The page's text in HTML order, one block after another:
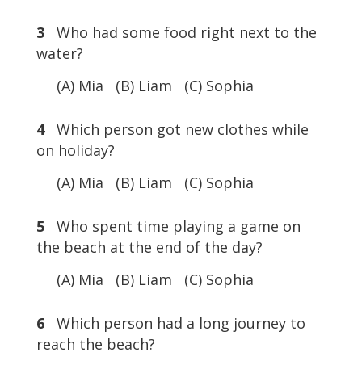
3Who had some food right next to the
water?
(A) Mia (B) Liam (C) Sophia
4Which person got new clothes while
on holiday?
(A) Mia (B) Liam (C) Sophia
5Who spent time playing a game on
the beach at the end of the day?
(A) Mia (B) Liam (C) Sophia
6Which person had a long journey to
reach the beach?